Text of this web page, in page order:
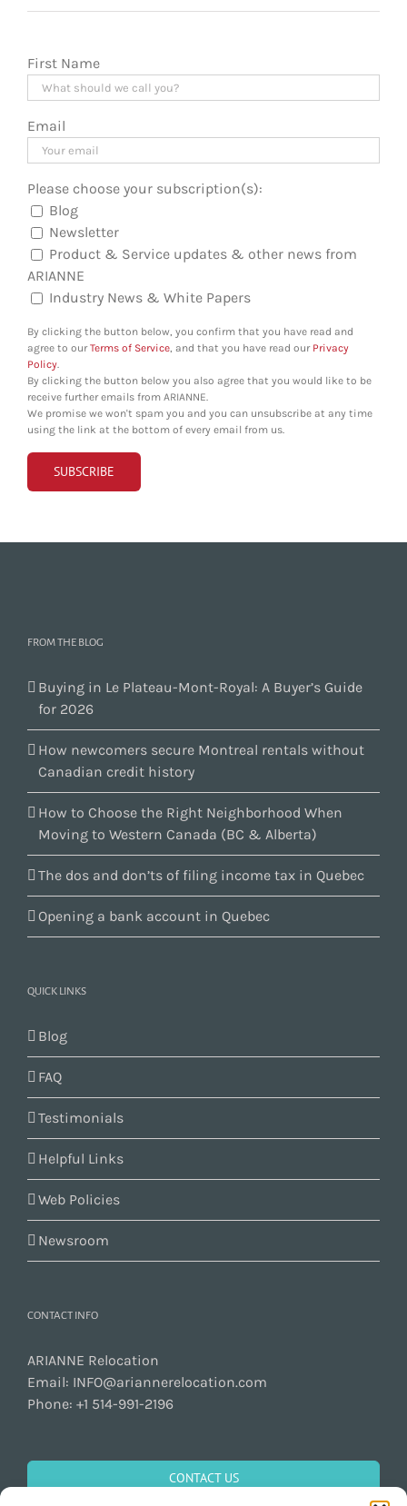
First Name
Email
Please choose your subscription(s):
Blog
Newsletter
Product & Service updates & other news from
ARIANNE
Industry News & White Papers
By clicking the button below, you confirm that you have read and
agree to ourTerms of Service , and that you have read our Privacy
Policy
By clicking the button below you also agree that you would like to be
receive further emails from ARIANNE.
We promise we won't spam you and you can unsubscribe at any time
using the link at the bottom of every email from us.
FROM THE BLOG
Buying in Le Plateau-Mont-Royal: A Buyer’s Guide
for 2026
How newcomers secure Montreal rentals without
Canadian credit history
How to Choose the Right Neighborhood When
Moving to Western Canada (BC & Alberta)
The dos and don’ts of filing income tax in Quebec
Opening a bank account in Quebec
QUICK LINKS
Blog
FAQ
Testimonials
Helpful Links
Web Policies
Newsroom
CONTACT INFO
ARIANNE Relocation
Email: INFO@ariannerelocation.com
Phone: +1 514-991-2196
CONTACT US